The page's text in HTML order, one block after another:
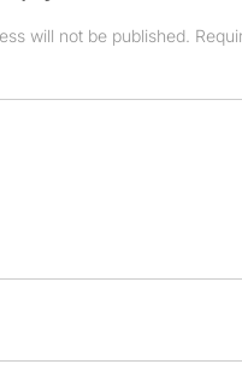
will not be published.